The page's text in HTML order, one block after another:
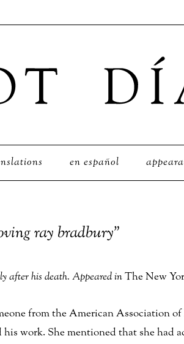
en español
ray bradbury”
after his death. Appeared inThe New
from the American Association
work. She mentioned that she had